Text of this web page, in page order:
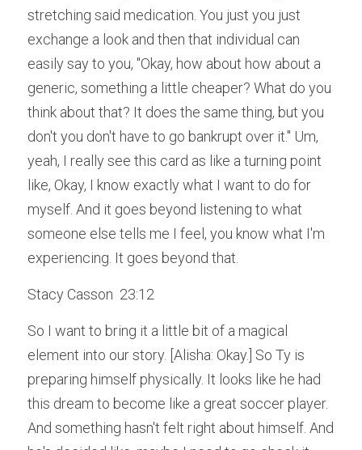
stretching said medication. You just you just
exchange a look and then that individual can
easily say to you, "Okay, how about how about a
generic, something a little cheaper? What do you
think about that? It does the same thing, but you
don't you don't have to go bankrupt over it." Um,
yeah, I really see this card as like a turning point
like, Okay, I know exactly what I want to do for
myself. And it goes beyond listening to what
someone else tells me I feel, you know what I'm
experiencing. It goes beyond that.
Stacy Casson  23:12
So I want to bring it a little bit of a magical
element into our story. [Alisha: Okay.] So Ty is
preparing himself physically. It looks like he had
this dream to become like a great soccer player.
And something hasn't felt right about himself. And